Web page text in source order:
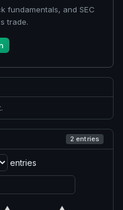
fundamentals, and SEC
trade.
2 entries
entries